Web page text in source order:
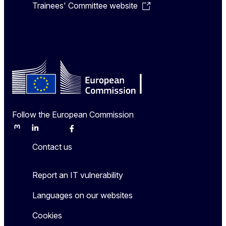
Trainees' Committee website
Follow the European Commission
MastodonLinkedInBlueskyFacebook
Contact us
Report an IT vulnerability
Languages on our websites
Cookies